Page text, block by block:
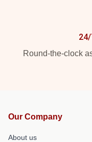
24/
Round-the-clock
Our Company
About us